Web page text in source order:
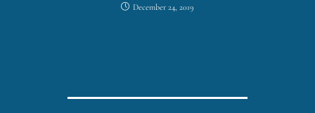
December 24, 2019